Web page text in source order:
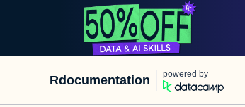
Rdocumentation powered by